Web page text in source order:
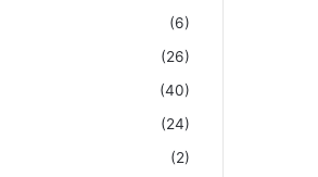
(6)
(26)
(40)
(24)
(2)